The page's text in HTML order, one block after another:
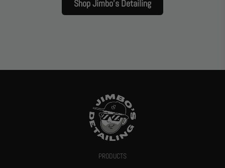
Shop Jimbo’s Detailing
PRODUCTS